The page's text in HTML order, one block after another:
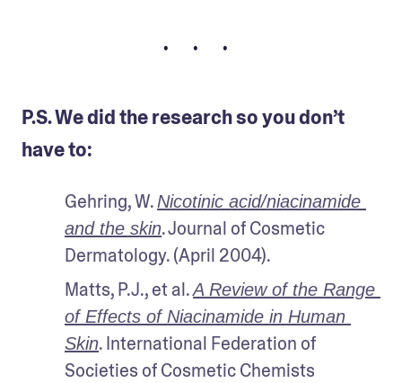
• • •
P.S. We did the research so you don’t
have to:
Gehring, W. Nicotinic acid/niacinamide
and the skin. Journal of Cosmetic
Dermatology. (April 2004).
Matts, P.J., et al. A Review of the Range
of Effects of Niacinamide in Human
Skin. International Federation of
Societies of Cosmetic Chemists